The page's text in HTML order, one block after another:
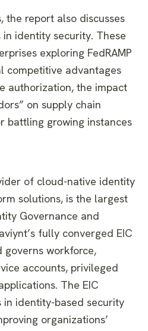
the report also discusses
identity security. These
exploring FedRAMP
competitive advantages
authorization, the impact
on supply chain
battling growing instances
of cloud-native identity
solutions, is the largest
Governance and
fully converged EIC
governs workforce,
accounts, privileged
The EIC
identity-based security
organizations’